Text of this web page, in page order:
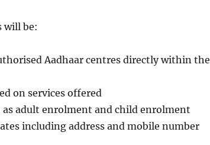
will be:
Aadhaar centres directly within the
on services offered
as adult enrolment and child enrolment
including address and mobile number